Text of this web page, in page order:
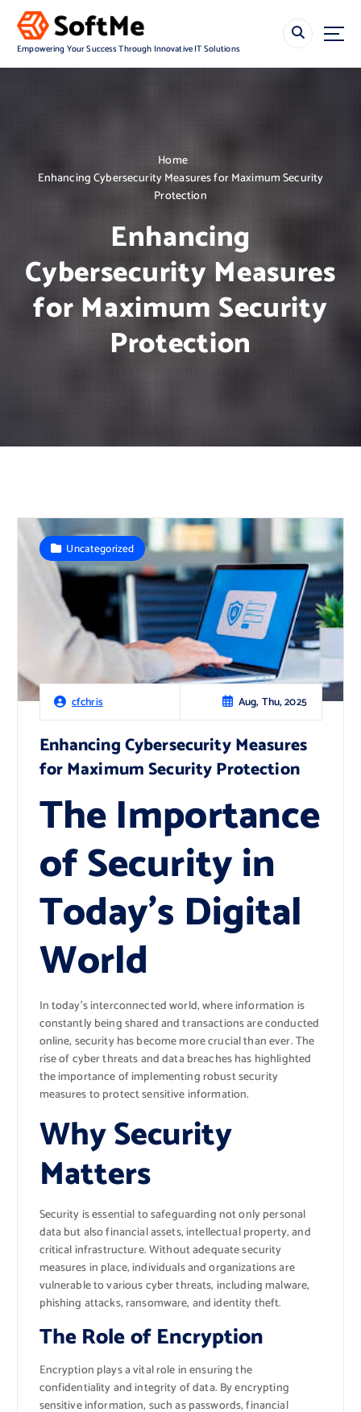
Empowering Your Success Through Innovative IT Solutions
Home
Enhancing Cybersecurity Measures for Maximum Security
Protection
Enhancing
Cybersecurity Measures
for Maximum Security
Protection
cfchris Aug, Thu, 2025
Uncategorized
Enhancing Cybersecurity Measures
for Maximum Security Protection
The Importance
of Security in
Today’s Digital
World
In today’s interconnected world, where information is
constantly being shared and transactions are conducted
online, security has become more crucial than ever. The
rise of cyber threats and data breaches has highlighted
the importance of implementing robust security
measures to protect sensitive information.
Why Security
Matters
Security is essential to safeguarding not only personal
data but also financial assets, intellectual property, and
critical infrastructure. Without adequate security
measures in place, individuals and organizations are
vulnerable to various cyber threats, including malware,
phishing attacks, ransomware, and identity theft.
The Role of Encryption
Encryption plays a vital role in ensuring the
confidentiality and integrity of data. By encrypting
sensitive information, such as passwords, financial